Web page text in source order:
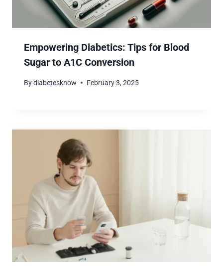
Empowering Diabetics: Tips for Blood
Sugar to A1C Conversion
Bydiabetesknow February 3, 2025